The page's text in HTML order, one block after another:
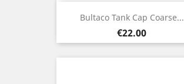
Bultaco Tank Cap Coarse...
Price
€22.00